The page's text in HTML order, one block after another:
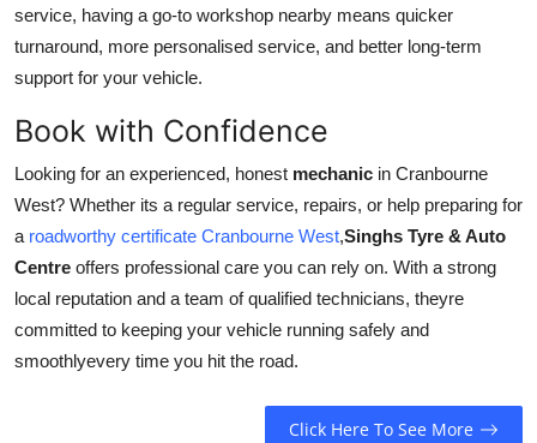
service, having a go-to workshop nearby means quicker
turnaround, more personalised service, and better long-term
support for your vehicle.
Book with Confidence
Looking for an experienced, honest mechanic in Cranbourne
West? Whether its a regular service, repairs, or help preparing for
a roadworthy certificate Cranbourne West,Singhs Tyre & Auto
Centre offers professional care you can rely on. With a strong
local reputation and a team of qualified technicians, theyre
committed to keeping your vehicle running safely and
smoothlyevery time you hit the road.
Click Here To See More